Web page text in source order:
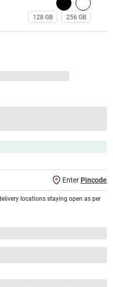
128 GB 256 GB
Enter Pincode
locations staying open as per